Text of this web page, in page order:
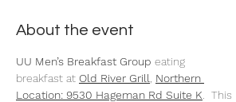
About the event
UU Men’s Breakfast Group eating
breakfast at Old River Grill
Northern
Location: 9530 Hageman Rd Suite K .  This